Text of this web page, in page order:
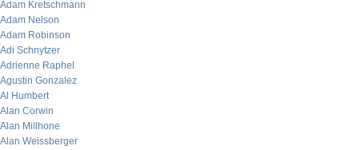
Adam Kretschmann
Adam Nelson
Adam Robinson
Adi Schnytzer
Adrienne Raphel
Agustin Gonzalez
Al Humbert
Alan Corwin
Alan Millhone
Alan Weissberger